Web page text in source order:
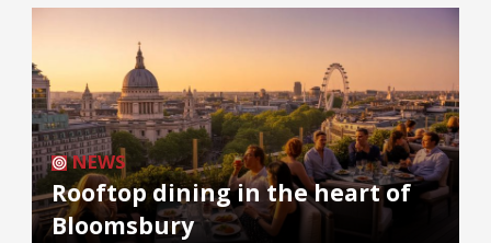
NEWS
Rooftop dining in the heart of
Bloomsbury